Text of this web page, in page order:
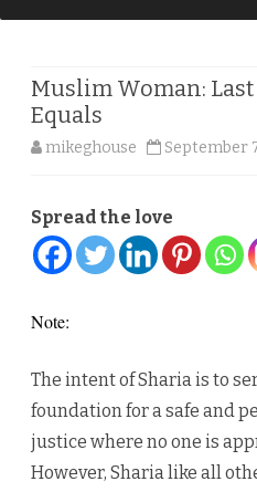
Muslim Woman:
Equals
mikeghouse September
Spread the love
Note:
The intent of Sharia is to
foundation for a safe and
justice where no one is
However, Sharia like all